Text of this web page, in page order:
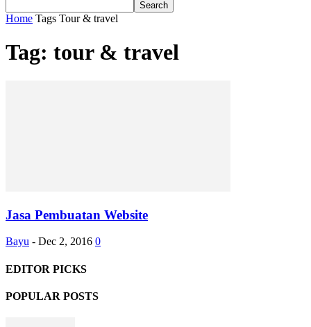
Home Tags Tour & travel
Tag: tour & travel
Jasa Pembuatan Website
Bayu - Dec 2, 2016 0
EDITOR PICKS
POPULAR POSTS